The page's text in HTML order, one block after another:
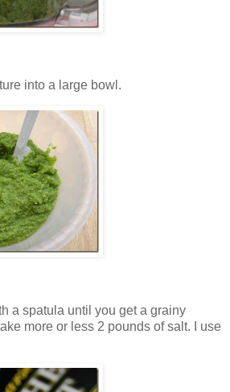
into a large bowl.
a spatula until you get a grainy
more or less 2 pounds of salt. I use